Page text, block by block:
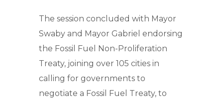
The session concluded with Mayor
Swaby and Mayor Gabriel endorsing
the Fossil Fuel Non-Proliferation
Treaty, joining over 105 cities in
calling for governments to
negotiate a Fossil Fuel Treaty, to